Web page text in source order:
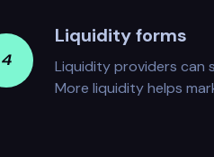
4
Liquidity forms
Liquidity providers can
More liquidity helps